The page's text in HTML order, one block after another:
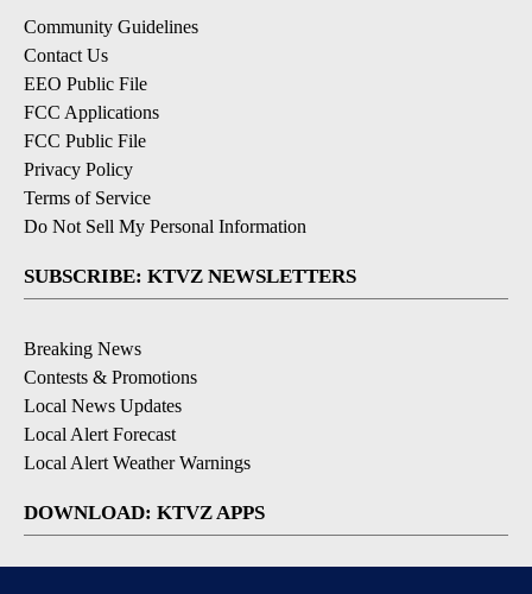
Community Guidelines
Contact Us
EEO Public File
FCC Applications
FCC Public File
Privacy Policy
Terms of Service
Do Not Sell My Personal Information
SUBSCRIBE: KTVZ NEWSLETTERS
Breaking News
Contests & Promotions
Local News Updates
Local Alert Forecast
Local Alert Weather Warnings
DOWNLOAD: KTVZ APPS